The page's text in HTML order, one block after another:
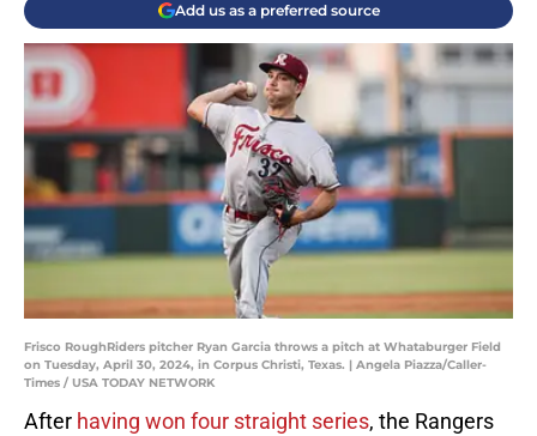
Add us as a preferred source
Frisco RoughRiders pitcher Ryan Garcia throws a pitch at Whataburger Field
on Tuesday, April 30, 2024, in Corpus Christi, Texas. | Angela Piazza/Caller-
Times / USA TODAY NETWORK
After having won four straight series, the Rangers